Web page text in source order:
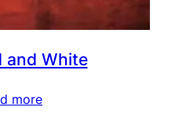
and White
more